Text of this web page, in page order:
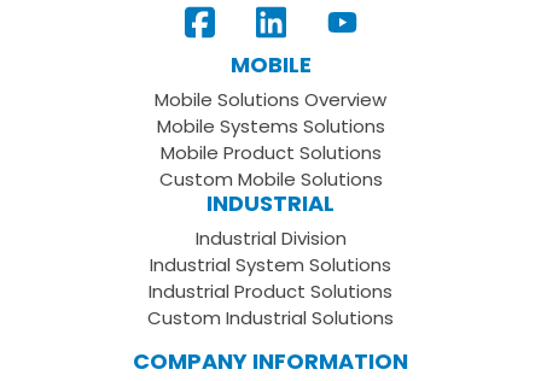
View
Our
Facebook
Page
Follow
us
on
LinkedIn
Subscribe
Youtube
Channel
MOBILE
Mobile Solutions Overview
Mobile Systems Solutions
Mobile Product Solutions
Custom Mobile Solutions
INDUSTRIAL
Industrial Division
Industrial System Solutions
Industrial Product Solutions
Custom Industrial Solutions
COMPANY INFORMATION